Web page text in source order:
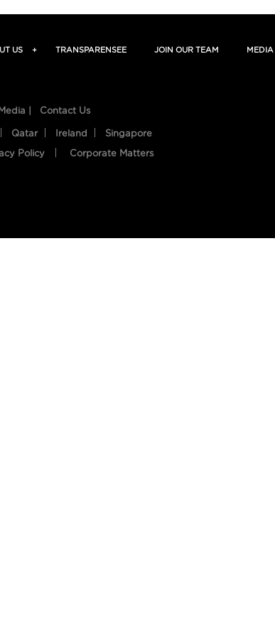
US + TRANSPARENSEE JOIN OUR TEAM MEDIA
Media | Contact Us
Qatar Ireland Singapore
Policy Corporate Matters